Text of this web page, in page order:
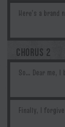
CHORUS 2